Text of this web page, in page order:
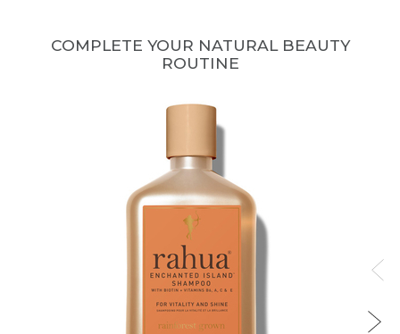
COMPLETE YOUR NATURAL BEAUTY
ROUTINE